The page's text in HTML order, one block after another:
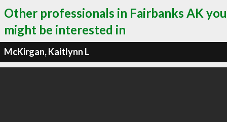
Other professionals in Fairbanks AK you
might be interested in
McKirgan, Kaitlynn L